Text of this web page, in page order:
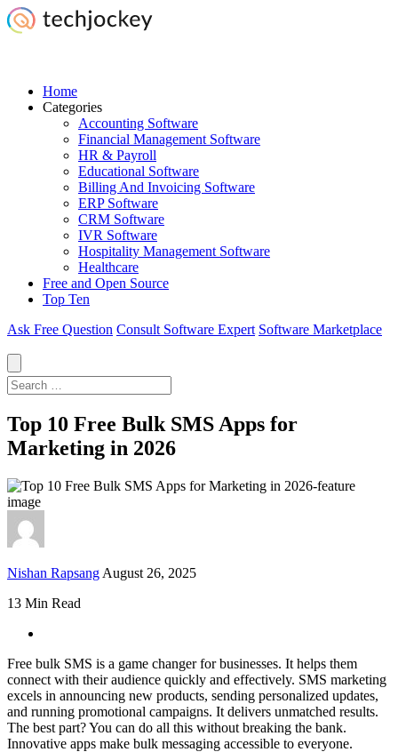
Home
Categories
Accounting Software
Financial Management Software
HR & Payroll
Educational Software
Billing And Invoicing Software
ERP Software
CRM Software
IVR Software
Hospitality Management Software
Healthcare
Free and Open Source
Top Ten
Ask Free Question Consult Software Expert Software Marketplace
Top 10 Free Bulk SMS Apps for
Marketing in 2026
Nishan Rapsang August 26, 2025
13 Min Read
Free bulk SMS is a game changer for businesses. It helps them
connect with their audience quickly and effectively. SMS marketing
excels in announcing new products, sending personalized updates,
and running promotional campaigns. It delivers unmatched results.
The best part? You can do all this without breaking the bank.
Innovative apps make bulk messaging accessible to everyone.